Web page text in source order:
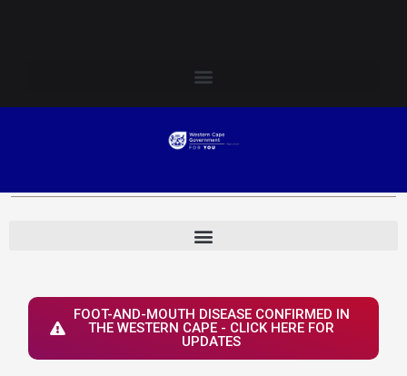
FOOT-AND-MOUTH DISEASE CONFIRMED IN
THE WESTERN CAPE - CLICK HERE FOR
UPDATES